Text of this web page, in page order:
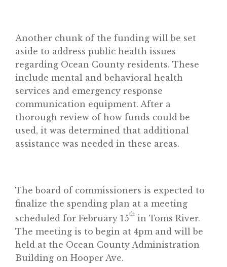
Another chunk of the funding will be set
aside to address public health issues
regarding Ocean County residents. These
include mental and behavioral health
services and emergency response
communication equipment. After a
thorough review of how funds could be
used, it was determined that additional
assistance was needed in these areas.
The board of commissioners is expected to
finalize the spending plan at a meeting
scheduled for February 15th in Toms River.
The meeting is to begin at 4pm and will be
held at the Ocean County Administration
Building on Hooper Ave.
About
Classifieds
Gemachs
Simchas
Contact